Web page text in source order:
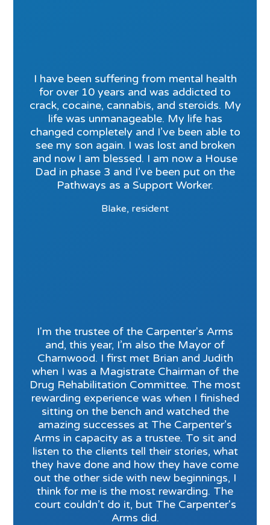
I have been suffering from mental health
for over 10 years and was addicted to
crack, cocaine, cannabis, and steroids. My
life was unmanageable. My life has
changed completely and I’ve been able to
see my son again. I was lost and broken
and now I am blessed. I am now a House
Dad in phase 3 and I’ve been put on the
Pathways as a Support Worker.
Blake, resident
I'm the trustee of the Carpenter's Arms
and, this year, I’m also the Mayor of
Charnwood. I first met Brian and Judith
when I was a Magistrate Chairman of the
Drug Rehabilitation Committee. The most
rewarding experience was when I finished
sitting on the bench and watched the
amazing successes at The Carpenter’s
Arms in capacity as a trustee. To sit and
listen to the clients tell their stories, what
they have done and how they have come
out the other side with new beginnings, I
think for me is the most rewarding. The
court couldn’t do it, but The Carpenter's
Arms did.